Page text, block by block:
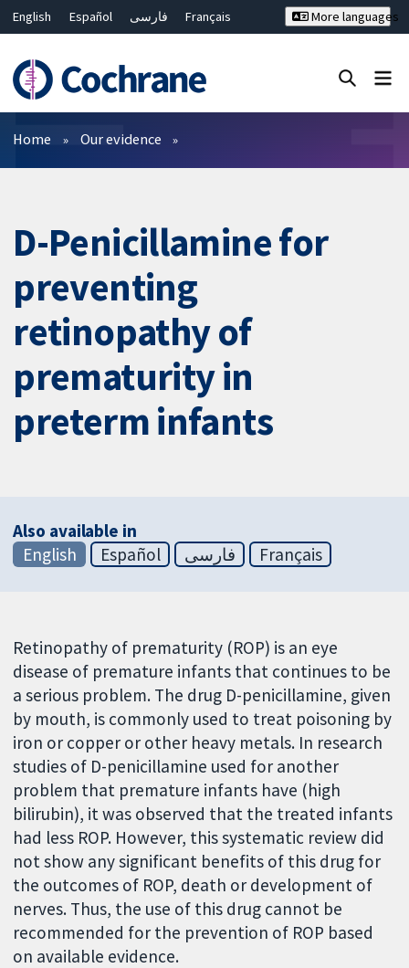
English Español فارسی
Français
Bahasa Malaysia
ไทย
繁體中文
简体中文
More languages
Filters
Home Our evidence
D-Penicillamine for
preventing
retinopathy of
prematurity in
preterm infants
Also available in
English
Español فارسی Français
Retinopathy of prematurity (ROP) is an eye
disease of premature infants that continues to be
a serious problem. The drug D-penicillamine, given
by mouth, is commonly used to treat poisoning by
iron or copper or other heavy metals. In research
studies of D-penicillamine used for another
problem that premature infants have (high
bilirubin), it was observed that the treated infants
had less ROP. However, this systematic review did
not show any significant benefits of this drug for
the outcomes of ROP, death or development of
nerves. Thus, the use of this drug cannot be
recommended for the prevention of ROP based
on available evidence.